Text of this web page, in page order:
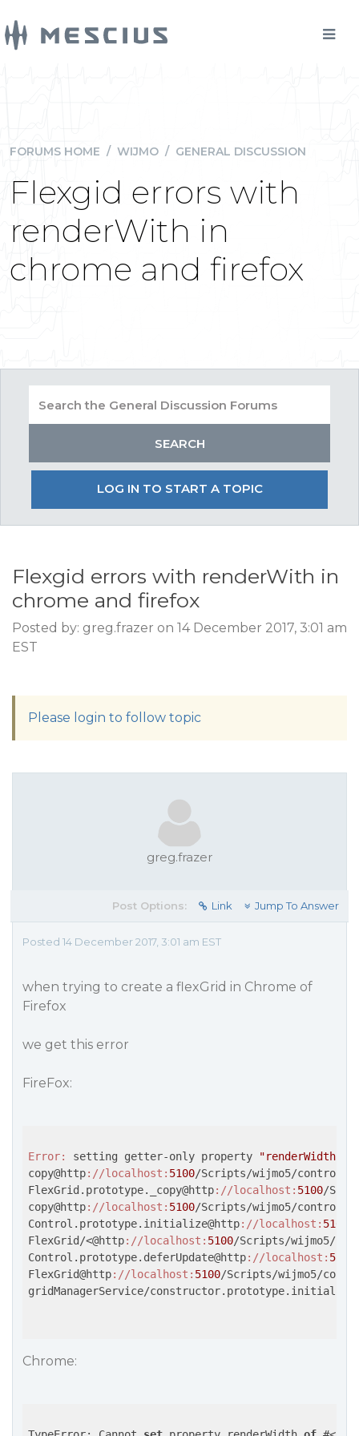
FORUMS HOME / WIJMO / GENERAL DISCUSSION
Flexgid errors with
renderWith in
chrome and firefox
LOG IN TO START A TOPIC
Flexgid errors with renderWith in
chrome and firefox
Posted by: greg.frazer on 14 December 2017, 3:01 am
EST
Please login to follow topic
greg.frazer
Post Options: Link Jump To Answer
Posted 14 December 2017, 3:01 am EST
when trying to create a flexGrid in Chrome of
Firefox
we get this error
FireFox:
Error: setting getter-only property
"renderWidth"
copy@http://localhost : 5100/Scripts/wijmo5/controls/
FlexGrid.prototype._copy@http://localhost : 5100/
copy@http://localhost : 5100/Scripts/wijmo5/controls/
Control.prototype.initialize@http://localhost : 5100
FlexGrid/<@http://localhost : 5100/Scripts/wijmo5/
Control.prototype.deferUpdate@http://localhost : 5100
FlexGrid@http://localhost : 5100/Scripts/wijmo5/
gridManagerService/
Chrome: